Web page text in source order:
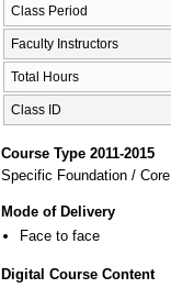
Class Period
Faculty Instructors
Total Hours
Class ID
Course Type 2011-2015
Specific Foundation / Core
Mode of Delivery
Face to face
Digital Course Content